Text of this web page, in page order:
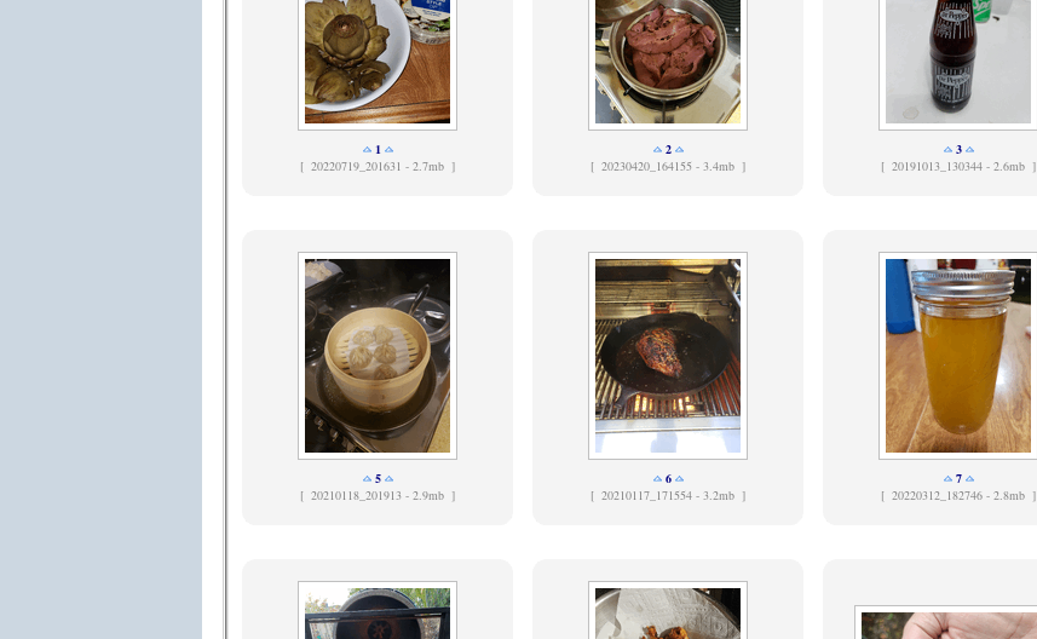
1
[ 20220719_201631 - 2.7mb ]
2
[ 20230420_164155 - 3.4mb ]
3
[ 20191013_130344 - 2.6mb ]
5
[ 20210118_201913 - 2.9mb ]
6
[ 20210117_171554 - 3.2mb ]
7
[ 20220312_182746 - 2.8mb ]